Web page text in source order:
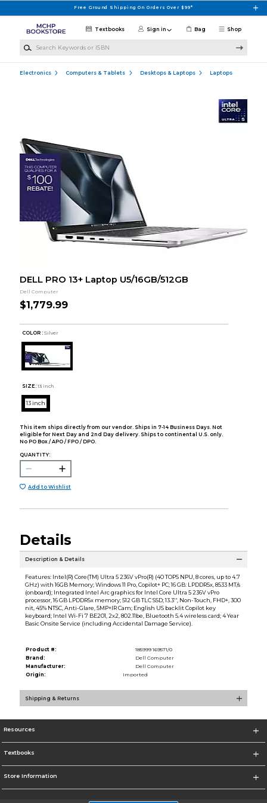
Free Ground Shipping On Orders Over $99*
Shop
Textbooks Sign in Bag
Electronics Computers & Tablets Desktops & Laptops Laptops
DELL PRO 13+ Laptop U5/16GB/512GB
Dell Computer
$1,779.99
COLOR : Silver
SIZE: 13 inch
13 inch
This item ships directly from our vendor. Ships in 7-14 Business Days. Not
eligible for Next Day and 2nd Day delivery. Ships to continental U.S. only.
No PO Box / APO / FPO / DPO.
QUANTITY:
Add to Wishlist
Details
Description & Details
Features: Intel(R) Core(TM) Ultra 5 236V vPro(R) (40 TOPS NPU, 8 cores, up to 4.7
GHz) with 16GB Memory; Windows 11 Pro, Copilot+ PC; 16 GB: LPDDR5x, 8533 MT/s
(onboard); Integrated Intel Arc graphics for Intel Core Ultra 5 236V vPro
processor, 16 GB LPDDR5x memory; 512 GB TLC SSD; 13.3'', Non-Touch, FHD+, 300
nit, 45% NTSC, Anti-Glare, 5MP+IR Cam; English US backlit Copilot key
keyboard; Intel Wi-Fi 7 BE201, 2x2, 802.11be, Bluetooth 5.4 wireless card; 4 Year
Basic Onsite Service (including Accidental Damage Service).
Product #:
185999 169571/0
Brand:
Dell Computer
Manufacturer:
Dell Computer
Origin:
Imported
Shipping & Returns
Resources
Textbooks
Store Information